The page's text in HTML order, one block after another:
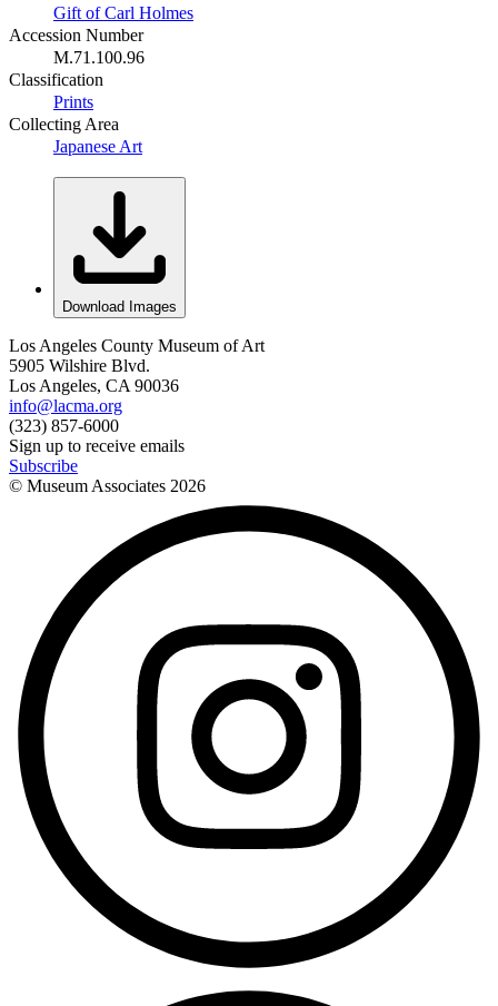
Gift of Carl Holmes
Accession Number
M.71.100.96
Classification
Prints
Collecting Area
Japanese Art
Download Images
Los Angeles County Museum of Art
5905 Wilshire Blvd.
Los Angeles, CA 90036
info@lacma.org
(323) 857-6000
Sign up to receive emails
Subscribe
© Museum Associates 2026